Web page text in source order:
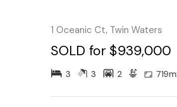
1 Oceanic Ct, Twin Waters
SOLD for $939,000
3 3 2